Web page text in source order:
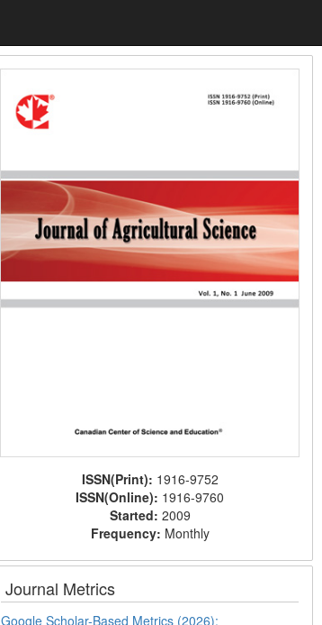
ISSN(Print): 1916-9752
ISSN(Online): 1916-9760
Started: 2009
Frequency: Monthly
Journal Metrics
Google Scholar-Based Metrics (2026):